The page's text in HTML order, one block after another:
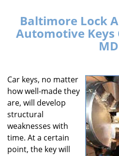
Baltimore Lock
Automotive
MD
Car keys, no matter
how well-made they
are, will develop
structural
weaknesses with
time. At a certain
point, the key will